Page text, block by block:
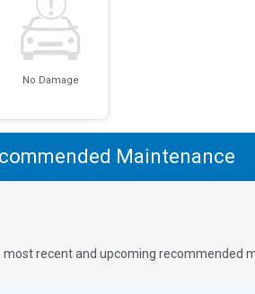
No Damage
Maintenance
recent and upcoming recommended